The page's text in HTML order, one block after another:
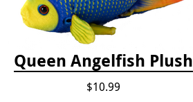
Queen Angelfish Plush
$10.99